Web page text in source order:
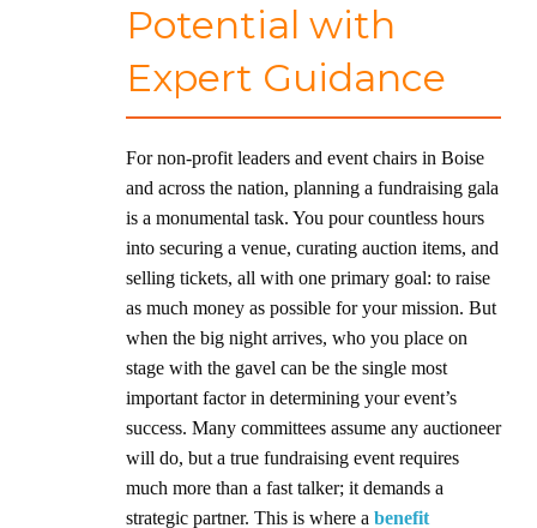
Potential with
Expert Guidance
For non-profit leaders and event chairs in Boise
and across the nation, planning a fundraising gala
is a monumental task. You pour countless hours
into securing a venue, curating auction items, and
selling tickets, all with one primary goal: to raise
as much money as possible for your mission. But
when the big night arrives, who you place on
stage with the gavel can be the single most
important factor in determining your event’s
success. Many committees assume any auctioneer
will do, but a true fundraising event requires
much more than a fast talker; it demands a
strategic partner. This is where a benefit